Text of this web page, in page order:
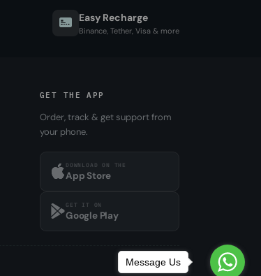
Easy Recharge
Binance, Tether, Visa & more
GET THE APP
Order, track & get support from
your phone.
DOWNLOAD ON THE
App Store
GET IT ON
Google Play
Message Us